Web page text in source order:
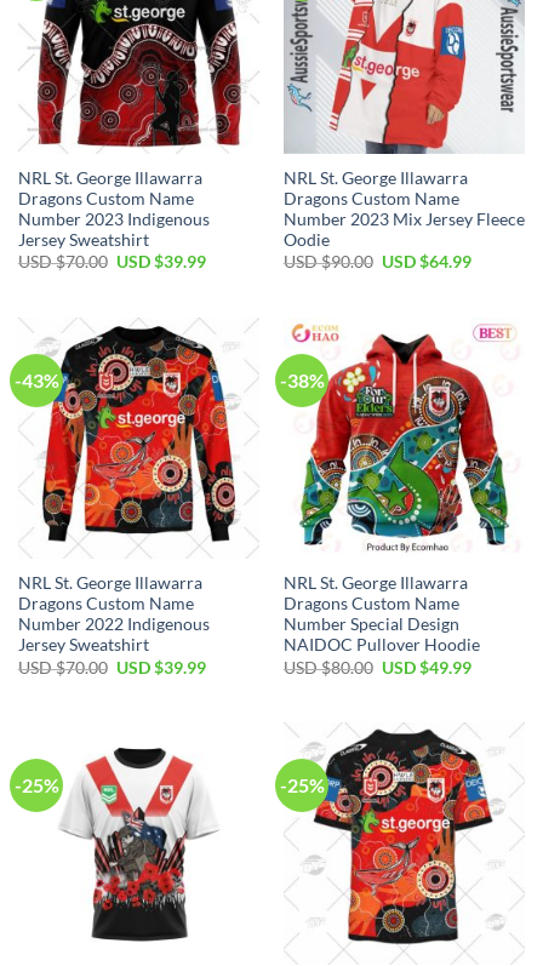
NRL St. George Illawarra
Dragons Custom Name
Number 2023 Indigenous
Jersey Sweatshirt
USD $70.00 Original
$70.00.
USD $39.99Current
$39.99.
NRL St. George Illawarra
Dragons Custom Name
Number 2023 Mix Jersey Fleece
Oodie
USD $90.00 Original
USD $64.99Current
$64.99.
-43%
NRL St. George Illawarra
Dragons Custom Name
Number 2022 Indigenous
Jersey Sweatshirt
USD $70.00 Original
USD $39.99Current
-38%
NRL St. George Illawarra
Dragons Custom Name
Number Special Design
NAIDOC Pullover Hoodie
USD $80.00 Original
$80.00.
USD $49.99Current
$49.99.
-25% -25%